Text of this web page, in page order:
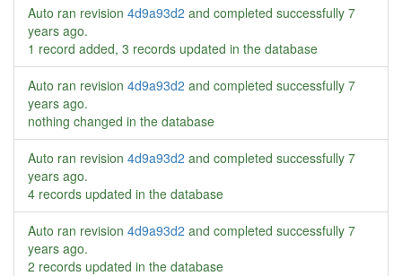
Auto ran revision 4d9a93d2 and completed successfully 7
years ago.
1 record added, 3 records updated in the database
Auto ran revision 4d9a93d2 and completed successfully 7
years ago.
nothing changed in the database
Auto ran revision 4d9a93d2 and completed successfully 7
years ago.
4 records updated in the database
Auto ran revision 4d9a93d2 and completed successfully 7
years ago.
2 records updated in the database